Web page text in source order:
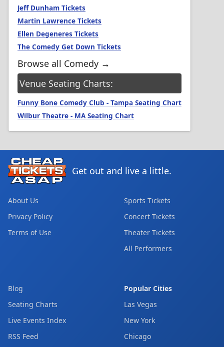
Jeff Dunham Tickets
Martin Lawrence Tickets
Ellen Degeneres Tickets
The Comedy Get Down Tickets
Browse all Comedy →
Venue Seating Charts:
Funny Bone Comedy Club - Tampa Seating Chart
Wilbur Theatre - MA Seating Chart
Get out and live a little.
About Us
Privacy Policy
Terms of Use
Sports Tickets
Concert Tickets
Theater Tickets
All Performers
Blog
Seating Charts
Live Events Index
RSS Feed
Popular Cities
Las Vegas
New York
Chicago